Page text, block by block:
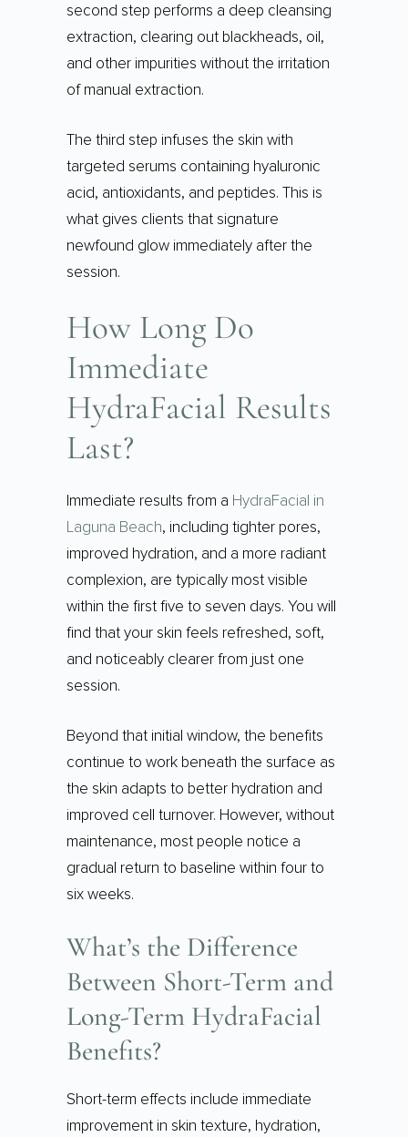
second step performs a deep cleansing
extraction, clearing out blackheads, oil,
and other impurities without the irritation
of manual extraction.
The third step infuses the skin with
targeted serums containing hyaluronic
acid, antioxidants, and peptides. This is
what gives clients that signature
newfound glow immediately after the
session.
How Long Do
Immediate
HydraFacial Results
Last?
Immediate results from a HydraFacial in
Laguna Beach, including tighter pores,
improved hydration, and a more radiant
complexion, are typically most visible
within the first five to seven days. You will
find that your skin feels refreshed, soft,
and noticeably clearer from just one
session.
Beyond that initial window, the benefits
continue to work beneath the surface as
the skin adapts to better hydration and
improved cell turnover. However, without
maintenance, most people notice a
gradual return to baseline within four to
six weeks.
What’s the Difference
Between Short-Term and
Long-Term HydraFacial
Benefits?
Short-term effects include immediate
improvement in skin texture, hydration,